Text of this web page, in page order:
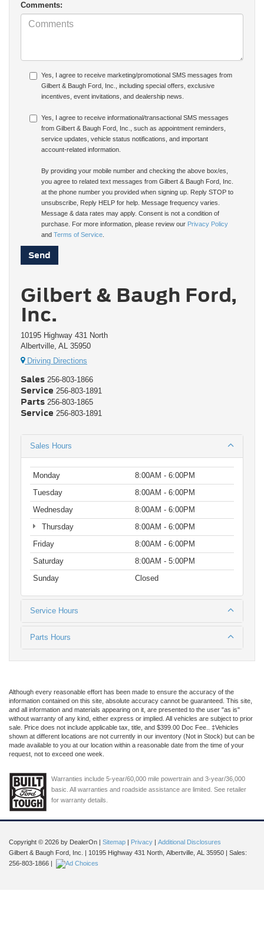
Comments:
Yes, I agree to receive marketing/promotional SMS messages from
Gilbert & Baugh Ford, Inc., including special offers, exclusive
incentives, event invitations, and dealership news.
Yes, I agree to receive informational/transactional SMS messages
from Gilbert & Baugh Ford, Inc., such as appointment reminders,
service updates, vehicle status notifications, and important
account-related information.
By providing your mobile number and checking the above box/es,
you agree to related text messages from Gilbert & Baugh Ford, Inc.
at the phone number you provided when signing up. Reply STOP to
unsubscribe, Reply HELP for help. Message frequency varies.
Message & data rates may apply. Consent is not a condition of
purchase. For more information, please review our Privacy Policy
and Terms of Service
Gilbert & Baugh Ford,
Inc.
10195 Highway 431 North
Albertville, AL 35950
Driving Directions
Sales 256-803-1866
Service 256-803-1891
Parts 256-803-1865
Service 256-803-1891
Sales Hours
Monday
8:00AM - 6:00PM
Tuesday
8:00AM - 6:00PM
Wednesday
8:00AM - 6:00PM
Thursday
8:00AM - 6:00PM
Friday
8:00AM - 6:00PM
Saturday
8:00AM - 5:00PM
Sunday
Closed
Service Hours
Parts Hours
Although every reasonable effort has been made to ensure the accuracy of the
information contained on this site, absolute accuracy cannot be guaranteed. This site,
and all information and materials appearing on it, are presented to the user "as is"
without warranty of any kind, either express or implied. All vehicles are subject to prior
sale. Price does not include applicable tax, title, and $399.00 Doc Fee.. ‡Vehicles
shown at different locations are not currently in our inventory (Not in Stock) but can be
made available to you at our location within a reasonable date from the time of your
request, not to exceed one week.
Warranties include 5-year/60,000 mile powertrain and 3-year/36,000
basic. All warranties and roadside assistance are limited. See retailer
for warranty details.
Copyright © 2026 by DealerOn Sitemap Privacy
Additional Disclosures
Gilbert & Baugh Ford, Inc.
10195 Highway 431 North, Albertville, AL 35950 | Sales:
256-803-1866